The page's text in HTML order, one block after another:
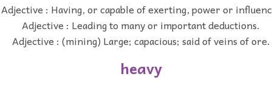
Adjective : Having, or capable of exerting, power or
Adjective : Leading to many or important deductions.
Adjective : (mining) Large; capacious; said of veins of ore.
heavy